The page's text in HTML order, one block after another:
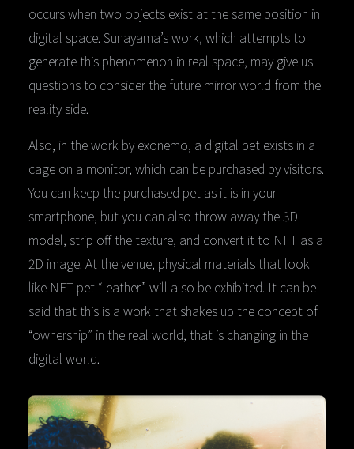
occurs when two objects exist at the same position in
digital space. Sunayama’s work, which attempts to
generate this phenomenon in real space, may give us
questions to consider the future mirror world from the
reality side.
Also, in the work by exonemo, a digital pet exists in a
cage on a monitor, which can be purchased by visitors.
You can keep the purchased pet as it is in your
smartphone, but you can also throw away the 3D
model, strip off the texture, and convert it to NFT as a
2D image. At the venue, physical materials that look
like NFT pet “leather” will also be exhibited. It can be
said that this is a work that shakes up the concept of
“ownership” in the real world, that is changing in the
digital world.